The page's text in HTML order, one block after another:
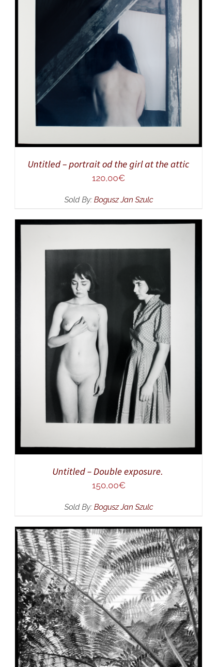
ADD TO CART
/
DETAILS
Untitled – portrait od the girl at the attic
120,00€
Sold By: Bogusz Jan Szulc
ADD TO CART
/
DETAILS
Untitled – Double exposure.
150,00€
Sold By: Bogusz Jan Szulc
ADD TO CART
/
DETAILS